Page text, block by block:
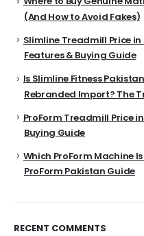
(And How to Avoid Fakes)
Slimline Treadmill Price
Features & Buying Guide
Is Slimline Fitness
Rebranded Import? The
ProForm Treadmill Price
Buying Guide
Which ProForm Machine
ProForm Pakistan Guide
RECENT COMMENTS